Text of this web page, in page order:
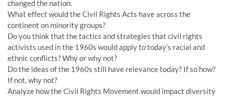
changed the nation.
What effect would the Civil Rights Acts have across the
continent on minority groups?
Do you think that the tactics and strategies that civil rights
activists used in the 1960s would apply to today’s racial and
ethnic conflicts? Why or why not?
Do the ideas of the 1960s still have relevance today? If so how?
If not, why not?
Analyze how the Civil Rights Movement would impact diversity